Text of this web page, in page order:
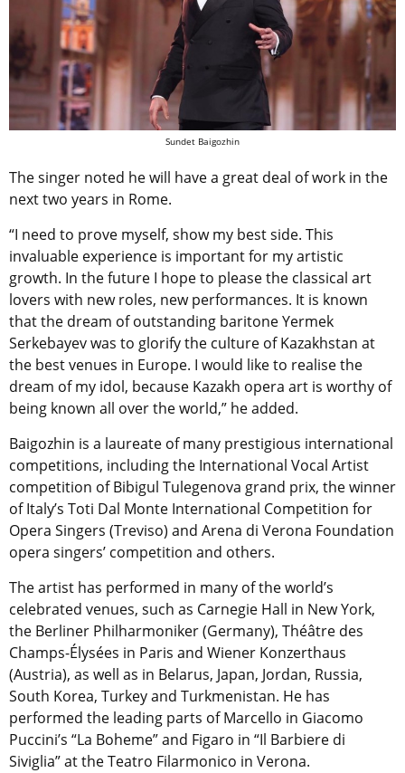
Sundet Baigozhin
The singer noted he will have a great deal of work in the
next two years in Rome.
“I need to prove myself, show my best side. This
invaluable experience is important for my artistic
growth. In the future I hope to please the classical art
lovers with new roles, new performances. It is known
that the dream of outstanding baritone Yermek
Serkebayev was to glorify the culture of Kazakhstan at
the best venues in Europe. I would like to realise the
dream of my idol, because Kazakh opera art is worthy of
being known all over the world,” he added.
Baigozhin is a laureate of many prestigious international
competitions, including the International Vocal Artist
competition of Bibigul Tulegenova grand prix, the winner
of Italy’s Toti Dal Monte International Competition for
Opera Singers (Treviso) and Arena di Verona Foundation
opera singers’ competition and others.
The artist has performed in many of the world’s
celebrated venues, such as Carnegie Hall in New York,
the Berliner Philharmoniker (Germany), Théâtre des
Champs-Élysées in Paris and Wiener Konzerthaus
(Austria), as well as in Belarus, Japan, Jordan, Russia,
South Korea, Turkey and Turkmenistan. He has
performed the leading parts of Marcello in Giacomo
Puccini’s “La Boheme” and Figaro in “Il Barbiere di
Siviglia” at the Teatro Filarmonico in Verona.